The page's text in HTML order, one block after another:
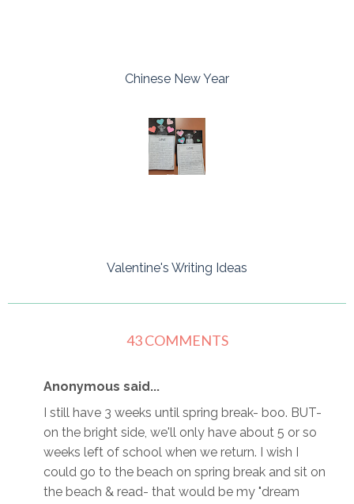
Chinese New Year
Valentine's Writing Ideas
43 COMMENTS
Anonymous said...
I still have 3 weeks until spring break- boo. BUT-
on the bright side, we'll only have about 5 or so
weeks left of school when we return. I wish I
could go to the beach on spring break and sit on
the beach & read- that would be my "dream